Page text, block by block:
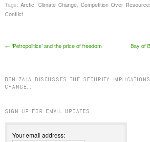
Tags: Arctic, Climate Change, Competition Over
Conflict
Post navigation
← ‘Petropolitics’ and the price of freedom
Bay of
BEN ZALA DISCUSSES THE SECURITY
CHANGE…
SIGN UP FOR EMAIL UPDATES
Your email address: